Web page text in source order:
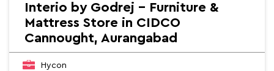
Interio by Godrej - Furniture &
Mattress Store in CIDCO
Cannought, Aurangabad
Hycon